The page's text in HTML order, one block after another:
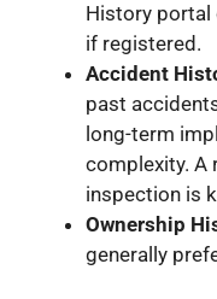
History portal
if registered.
Accident
past
long-term
complexity. A
inspection is
Ownership
generally